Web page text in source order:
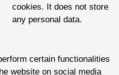
cookies. It does not store
any personal data.
certain functionalities
website on social media